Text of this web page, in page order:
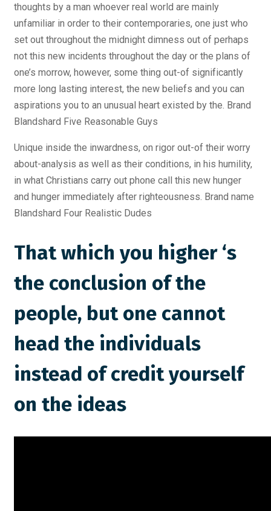
thoughts by a man whoever real world are mainly
unfamiliar in order to their contemporaries, one just who
set out throughout the midnight dimness out of perhaps
not this new incidents throughout the day or the plans of
one’s morrow, however, some thing out-of significantly
more long lasting interest, the new beliefs and you can
aspirations you to an unusual heart existed by the. Brand
Blandshard Five Reasonable Guys
Unique inside the inwardness, on rigor out-of their worry
about-analysis as well as their conditions, in his humility,
in what Christians carry out phone call this new hunger
and hunger immediately after righteousness. Brand name
Blandshard Four Realistic Dudes
That which you higher ‘s
the conclusion of the
people, but one cannot
head the individuals
instead of credit yourself
on the ideas